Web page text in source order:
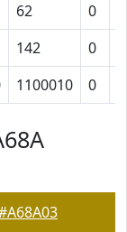
62 0
142 0
1100010 0